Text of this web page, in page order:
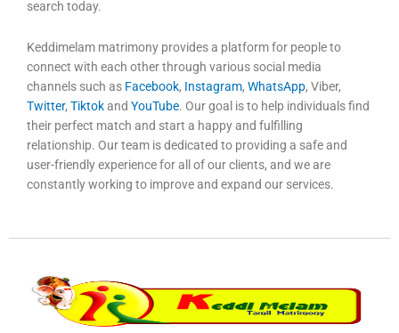
search today.
Keddimelam matrimony provides a platform for people to
connect with each other through various social media
channels such as Facebook, Instagram, WhatsApp, Viber,
Twitter, Tiktokand YouTube. Our goal is to help individuals find
their perfect match and start a happy and fulfilling
relationship. Our team is dedicated to providing a safe and
user-friendly experience for all of our clients, and we are
constantly working to improve and expand our services.